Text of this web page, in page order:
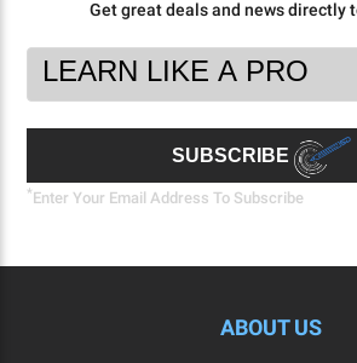
Get great deals and news directly
Footer
Email
SUBSCRIBE
*Enter Your Email Address To Subscribe
ABOUT US